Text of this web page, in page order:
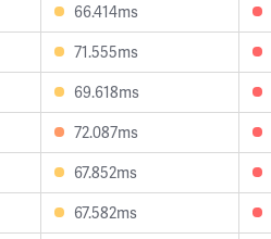
66.414ms
71.555ms
69.618ms
72.087ms
67.852ms
67.582ms